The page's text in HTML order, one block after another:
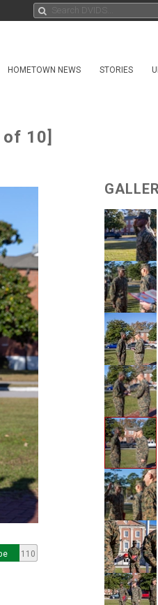
HOMETOWN NEWS STORIES
10]
110